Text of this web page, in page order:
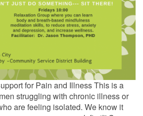
for Pain and Illness This is a
struggling with chronic illness or
are feeling isolated. We know it